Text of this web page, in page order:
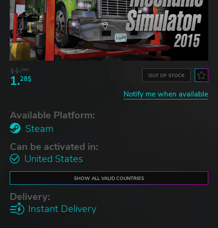
11.52$
1.28$ OUT OF STOCK
Notify me when available
Available Platform:
Steam
Can be activated in:
United States
SHOW ALL VALID COUNTRIES
Delivery:
Instant Delivery